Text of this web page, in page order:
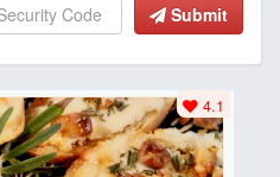
Submit
4.1